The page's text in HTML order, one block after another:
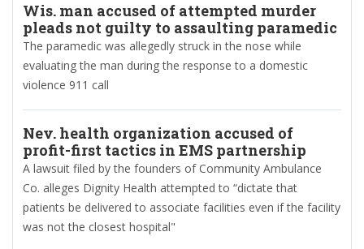
Wis. man accused of attempted murder
pleads not guilty to assaulting paramedic
The paramedic was allegedly struck in the nose while
evaluating the man during the response to a domestic
violence 911 call
Nev. health organization accused of
profit-first tactics in EMS partnership
A lawsuit filed by the founders of Community Ambulance
Co. alleges Dignity Health attempted to “dictate that
patients be delivered to associate facilities even if the facility
was not the closest hospital"